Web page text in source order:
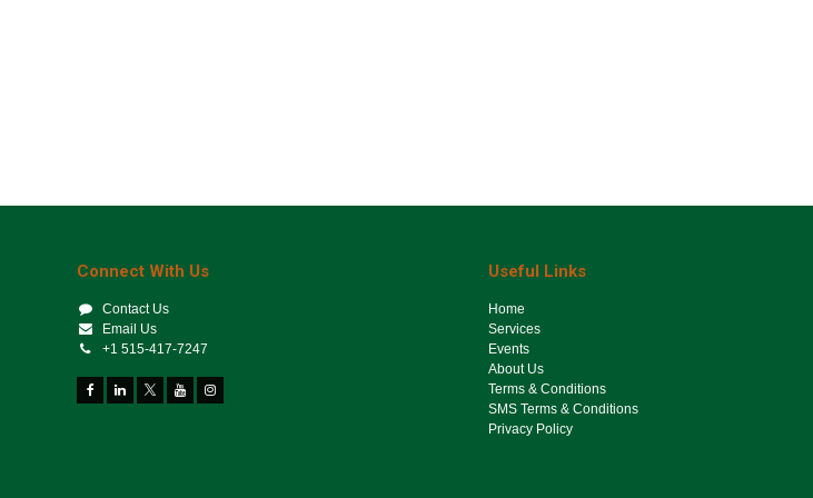
Useful Links
Ho​me
Services
Events
About Us
Terms & Conditions
SMS Terms & Conditions
Privacy Policy
Connect With Us
Contact Us
Email Us
+1 515-417-7247